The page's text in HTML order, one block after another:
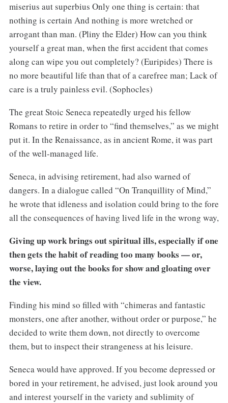
miserius aut superbius Only one thing is certain: that
nothing is certain And nothing is more wretched or
arrogant than man. (Pliny the Elder) How can you think
yourself a great man, when the first accident that comes
along can wipe you out completely? (Euripides) There is
no more beautiful life than that of a carefree man; Lack of
care is a truly painless evil. (Sophocles)
The great Stoic Seneca repeatedly urged his fellow
Romans to retire in order to “find themselves,” as we might
put it. In the Renaissance, as in ancient Rome, it was part
of the well-managed life.
Seneca, in advising retirement, had also warned of
dangers. In a dialogue called “On Tranquillity of Mind,”
he wrote that idleness and isolation could bring to the fore
all the consequences of having lived life in the wrong way,
Giving up work brings out spiritual ills, especially if one
then gets the habit of reading too many books — or,
worse, laying out the books for show and gloating over
the view.
Finding his mind so filled with “chimeras and fantastic
monsters, one after another, without order or purpose,” he
decided to write them down, not directly to overcome
them, but to inspect their strangeness at his leisure.
Seneca would have approved. If you become depressed or
bored in your retirement, he advised, just look around you
and interest yourself in the variety and sublimity of